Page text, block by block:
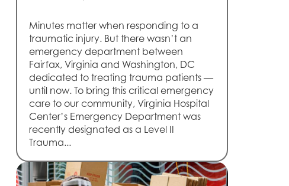
Minutes matter when responding to a
traumatic injury. But there wasn’t an
emergency department between
Fairfax, Virginia and Washington, DC
dedicated to treating trauma patients —
until now. To bring this critical emergency
care to our community, Virginia Hospital
Center’s Emergency Department was
recently designated as a Level II
Trauma...